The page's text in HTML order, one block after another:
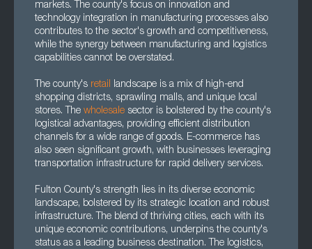
markets. The county's focus on innovation and
technology integration in manufacturing processes also
contributes to the sector's growth and competitiveness,
while the synergy between manufacturing and logistics
capabilities cannot be overstated.
The county's retail landscape is a mix of high-end
shopping districts, sprawling malls, and unique local
stores. The wholesale sector is bolstered by the county's
logistical advantages, providing efficient distribution
channels for a wide range of goods. E-commerce has
also seen significant growth, with businesses leveraging
transportation infrastructure for rapid delivery services.
Fulton County's strength lies in its diverse economic
landscape, bolstered by its strategic location and robust
infrastructure. The blend of thriving cities, each with its
unique economic contributions, underpins the county's
status as a leading business destination. The logistics,